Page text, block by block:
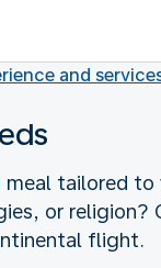
and
meal tailored to
or religion?
flight.